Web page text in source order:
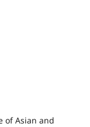
of Asian and